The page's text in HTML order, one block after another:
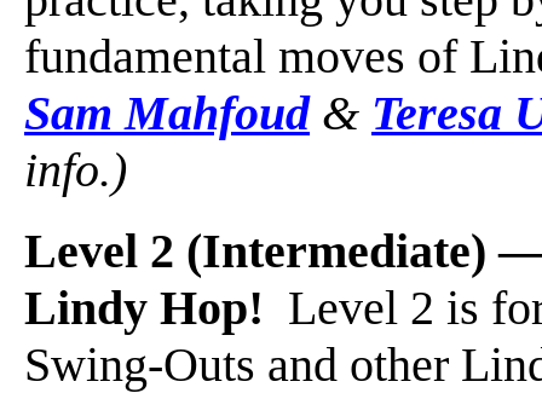
fundamental moves of
Sam Mahfoud& Teresa
info.)
Level 2 (Intermediate)
Lindy Hop! Level 2 is
Swing-Outs and other